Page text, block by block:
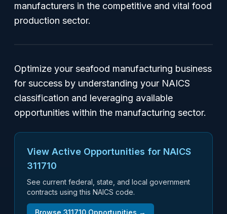
manufacturers in the competitive and vital food
production sector.
Optimize your seafood manufacturing business
for success by understanding your NAICS
classification and leveraging available
opportunities within the manufacturing sector.
View Active Opportunities for NAICS
311710
See current federal, state, and local government
contracts using this NAICS code.
Browse 311710 Opportunities →